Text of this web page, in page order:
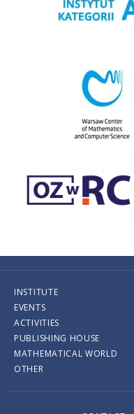
INSTITUTE
EVENTS
ACTIVITIES
PUBLISHING HOUSE
MATHEMATICAL WORLD
OTHER